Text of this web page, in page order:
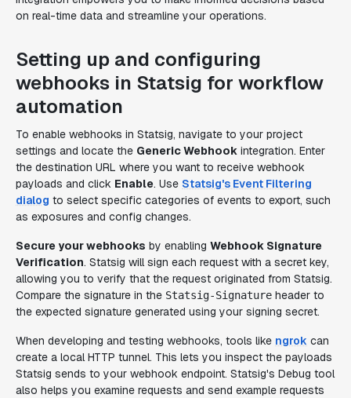
on real-time data and streamline your operations.
Setting up and configuring
webhooks in Statsig for workflow
automation
To enable webhooks in Statsig, navigate to your project
settings and locate the Generic Webhook integration. Enter
the destination URL where you want to receive webhook
payloads and click Enable. Use Statsig's Event Filtering
dialog to select specific categories of events to export, such
as exposures and config changes.
Secure your webhooks by enabling Webhook Signature
Verification. Statsig will sign each request with a secret key,
allowing you to verify that the request originated from Statsig.
Compare the signature in the Statsig-Signature header to
the expected signature generated using your signing secret.
When developing and testing webhooks, tools like ngrok can
create a local HTTP tunnel. This lets you inspect the payloads
Statsig sends to your webhook endpoint. Statsig's Debug tool
also helps you examine requests and send example requests